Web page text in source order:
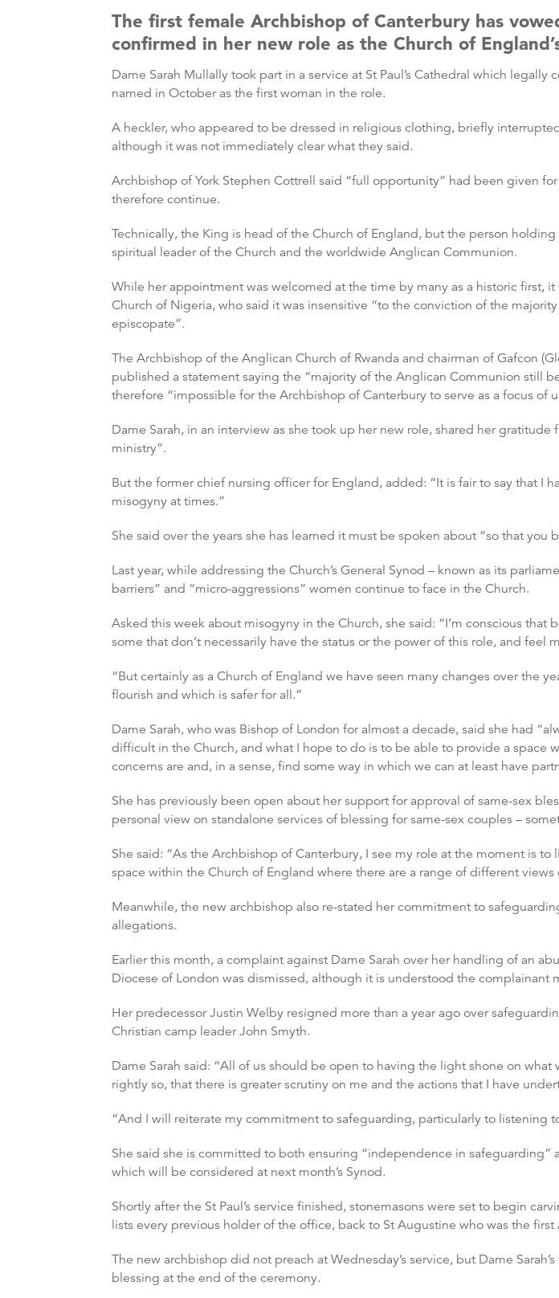
The first female Archbishop of Canterbury has
confirmed in her new role as the Church of
Dame Sarah Mullally took part in a service at St Paul’s Cathedral which
named in October as the first woman in the role.
A heckler, who appeared to be dressed in religious clothing, briefly
although it was not immediately clear what they said.
Archbishop of York Stephen Cottrell said “full opportunity” had been given
therefore continue.
Technically, the King is head of the Church of England, but the person
spiritual leader of the Church and the worldwide Anglican Communion.
While her appointment was welcomed at the time by many as a historic first,
Church of Nigeria, who said it was insensitive “to the conviction of the
episcopate”.
The Archbishop of the Anglican Church of Rwanda and chairman of Gafcon
published a statement saying the “majority of the Anglican Communion still
therefore “impossible for the Archbishop of Canterbury to serve as a focus of
Dame Sarah, in an interview as she took up her new role, shared her
ministry”.
But the former chief nursing officer for England, added: “It is fair to say that I
misogyny at times.”
She said over the years she has learned it must be spoken about “so that you
Last year, while addressing the Church’s General Synod – known as its
barriers” and “micro-aggressions” women continue to face in the Church.
Asked this week about misogyny in the Church, she said: “I’m conscious
some that don’t necessarily have the status or the power of this role, and feel
“But certainly as a Church of England we have seen many changes over the
flourish and which is safer for all.”
Dame Sarah, who was Bishop of London for almost a decade, said she had
difficult in the Church, and what I hope to do is to be able to provide a space
concerns are and, in a sense, find some way in which we can at least have
She has previously been open about her support for approval of same-sex
personal view on standalone services of blessing for same-sex couples –
She said: “As the Archbishop of Canterbury, I see my role at the moment is
space within the Church of England where there are a range of different views
Meanwhile, the new archbishop also re-stated her commitment to
allegations.
Earlier this month, a complaint against Dame Sarah over her handling of an
Diocese of London was dismissed, although it is understood the complainant
Her predecessor Justin Welby resigned more than a year ago over
Christian camp leader John Smyth.
Dame Sarah said: “All of us should be open to having the light shone on
rightly so, that there is greater scrutiny on me and the actions that I have
“And I will reiterate my commitment to safeguarding, particularly to listening
She said she is committed to both ensuring “independence in
which will be considered at next month’s Synod.
Shortly after the St Paul’s service finished, stonemasons were set to begin
lists every previous holder of the office, back to St Augustine who was the
The new archbishop did not preach at Wednesday’s service, but Dame
blessing at the end of the ceremony.